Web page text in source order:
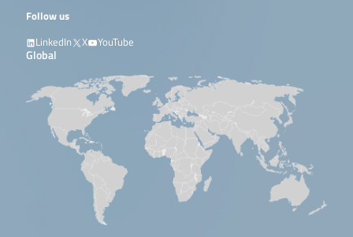
Follow us
LinkedIn
X YouTube
Global